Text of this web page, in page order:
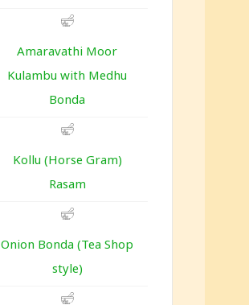
Amaravathi Moor
Kulambu with Medhu
Bonda
Kollu (Horse Gram)
Rasam
Onion Bonda (Tea Shop
style)